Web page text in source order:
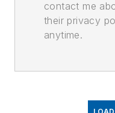
contact me
their privacy
anytime.